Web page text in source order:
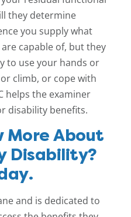
they determine
you supply what
capable of, but they
to use your hands or
climb, or cope with
helps the examiner
disability benefits.
More About
Disability?
and is dedicated to